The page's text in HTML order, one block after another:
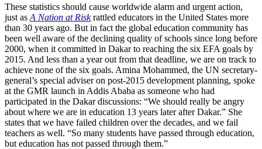
These statistics should cause worldwide alarm and urgent action,
just as A Nation at Riskrattled educators in the United States more
than 30 years ago. But in fact the global education community has
been well aware of the declining quality of schools since long before
2000, when it committed in Dakar to reaching the six EFA goals by
2015. And less than a year out from that deadline, we are on track to
achieve none of the six goals. Amina Mohammed, the UN secretary-
general’s special adviser on post-2015 development planning, spoke
at the GMR launch in Addis Ababa as someone who had
participated in the Dakar discussions: “We should really be angry
about where we are in education 13 years later after Dakar.” She
states that we have failed children over the decades, and we fail
teachers as well. “So many students have passed through education,
but education has not passed through them.”